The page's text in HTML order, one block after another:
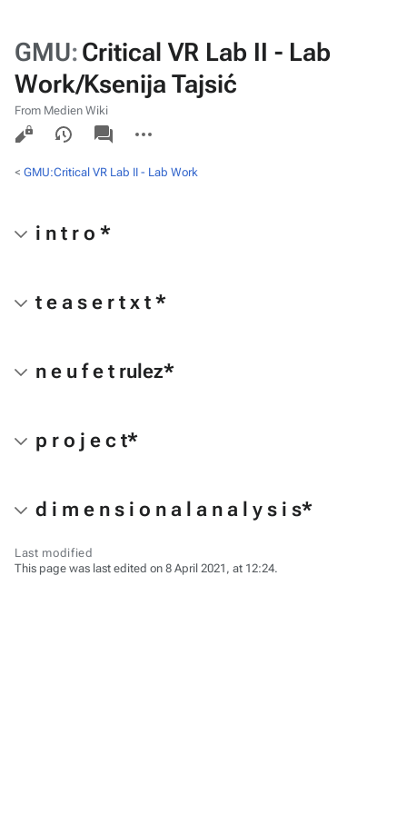
GMU:Critical VR Lab II - Lab
Work/Ksenija Tajsić
From Medien Wiki
Views
associated-
pages
actions
< GMU:Critical VR Lab II - Lab Work
i n t r o *
t e a s e r t x t *
n e u f e t rulez*
p r o j e c t*
d i m e n s i o n a l a n a l y s i s*
Last modified
This page was last edited on 8 April 2021, at 12:24.